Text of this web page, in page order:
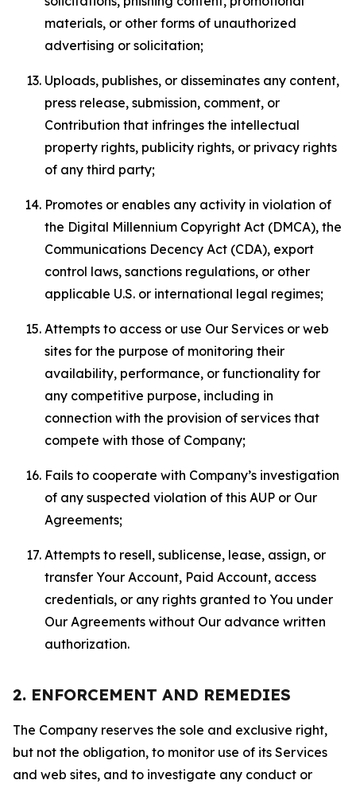
materials, or other forms of unauthorized
advertising or solicitation;
Uploads, publishes, or disseminates any content,
press release, submission, comment, or
Contribution that infringes the intellectual
property rights, publicity rights, or privacy rights
of any third party;
Promotes or enables any activity in violation of
the Digital Millennium Copyright Act (DMCA), the
Communications Decency Act (CDA), export
control laws, sanctions regulations, or other
applicable U.S. or international legal regimes;
Attempts to access or use Our Services or web
sites for the purpose of monitoring their
availability, performance, or functionality for
any competitive purpose, including in
connection with the provision of services that
compete with those of Company;
Fails to cooperate with Company’s investigation
of any suspected violation of this AUP or Our
Agreements;
Attempts to resell, sublicense, lease, assign, or
transfer Your Account, Paid Account, access
credentials, or any rights granted to You under
Our Agreements without Our advance written
authorization.
2. ENFORCEMENT AND REMEDIES
The Company reserves the sole and exclusive right,
but not the obligation, to monitor use of its Services
and web sites, and to investigate any conduct or